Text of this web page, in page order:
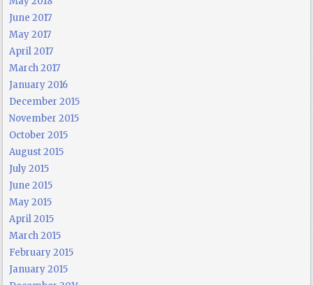
June 2017
May 2017
April 2017
March 2017
January 2016
December 2015
November 2015
October 2015
August 2015
July 2015
June 2015
May 2015
April 2015
March 2015
February 2015
January 2015